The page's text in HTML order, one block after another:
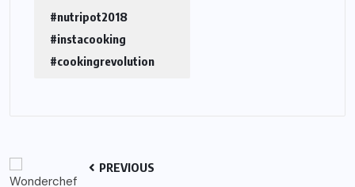
#nutripot2018
#instacooking
#cookingrevolution
PREVIOUS